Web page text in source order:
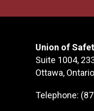
Union of
Suite 1004,
Ottawa,
Telephone: